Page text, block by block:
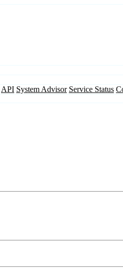
API System Advisor Service Status